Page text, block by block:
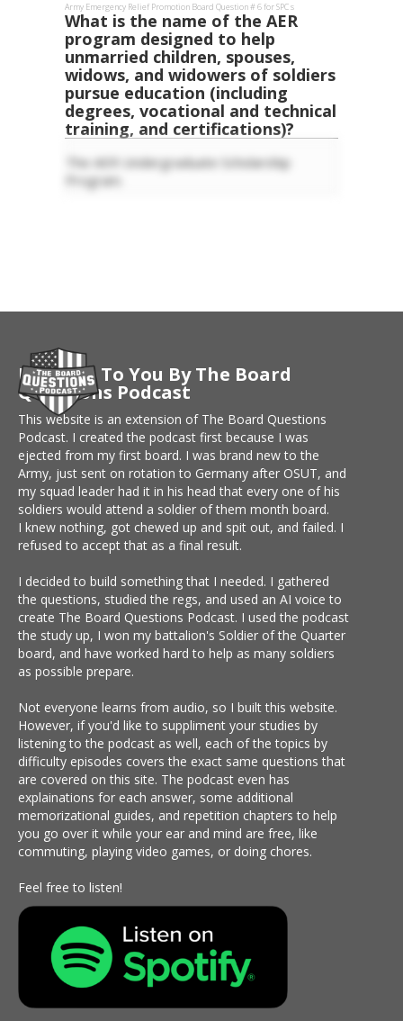
Army Emergency Relief Promotion Board Question # 6 forSPCs
What is the name of the AER
program designed to help
unmarried children, spouses,
widows, and widowers of soldiers
pursue education (including
degrees, vocational and technical
training, and certifications)?
The AER Undergraduate Scholarship
Program.
Brought To You By The Board
Questions Podcast
This website is an extension of The Board Questions
Podcast. I created the podcast first because I was
ejected from my first board. I was brand new to the
Army, just sent on rotation to Germany after OSUT, and
my squad leader had it in his head that every one of his
soldiers would attend a soldier of them month board.
I knew nothing, got chewed up and spit out, and failed. I
refused to accept that as a final result.
I decided to build something that I needed. I gathered
the questions, studied the regs, and used an AI voice to
create The Board Questions Podcast. I used the podcast
the study up, I won my battalion's Soldier of the Quarter
board, and have worked hard to help as many soldiers
as possible prepare.
Not everyone learns from audio, so I built this website.
However, if you'd like to suppliment your studies by
listening to the podcast as well, each of the topics by
difficulty episodes covers the exact same questions that
are covered on this site. The podcast even has
explainations for each answer, some additional
memorizational guides, and repetition chapters to help
you go over it while your ear and mind are free, like
commuting, playing video games, or doing chores.
Feel free to listen!